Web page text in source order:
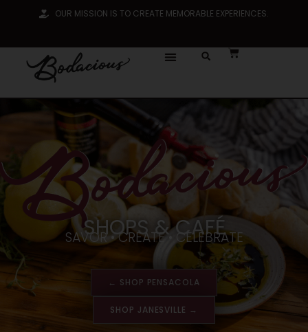
OUR MISSION IS TO CREATE MEMORABLE EXPERIENCES.
SHOPS & CAFÉ
SAVOR • CREATE • CELEBRATE
← SHOP PENSACOLA
SHOP JANESVILLE →